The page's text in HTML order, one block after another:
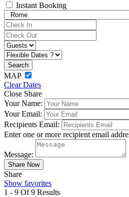
Instant Booking
MAP
Clear Dates
Close Share
Your Name:
Your Email:
Recipients Email:
Enter one or more recipient email
Message:
Share
Show favorites
1 - 9 Of 9 Results